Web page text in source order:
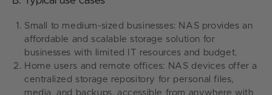
Small to medium-sized businesses: NAS provides an
affordable and scalable storage solution for
businesses with limited IT resources and budget.
Home users and remote offices: NAS devices offer a
centralized storage repository for personal files,
media, and backups, accessible from anywhere with